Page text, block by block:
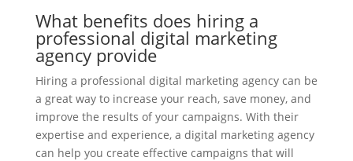
What benefits does hiring a
professional digital marketing
agency provide
Hiring a professional digital marketing agency can be
a great way to increase your reach, save money, and
improve the results of your campaigns. With their
expertise and experience, a digital marketing agency
can help you create effective campaigns that will